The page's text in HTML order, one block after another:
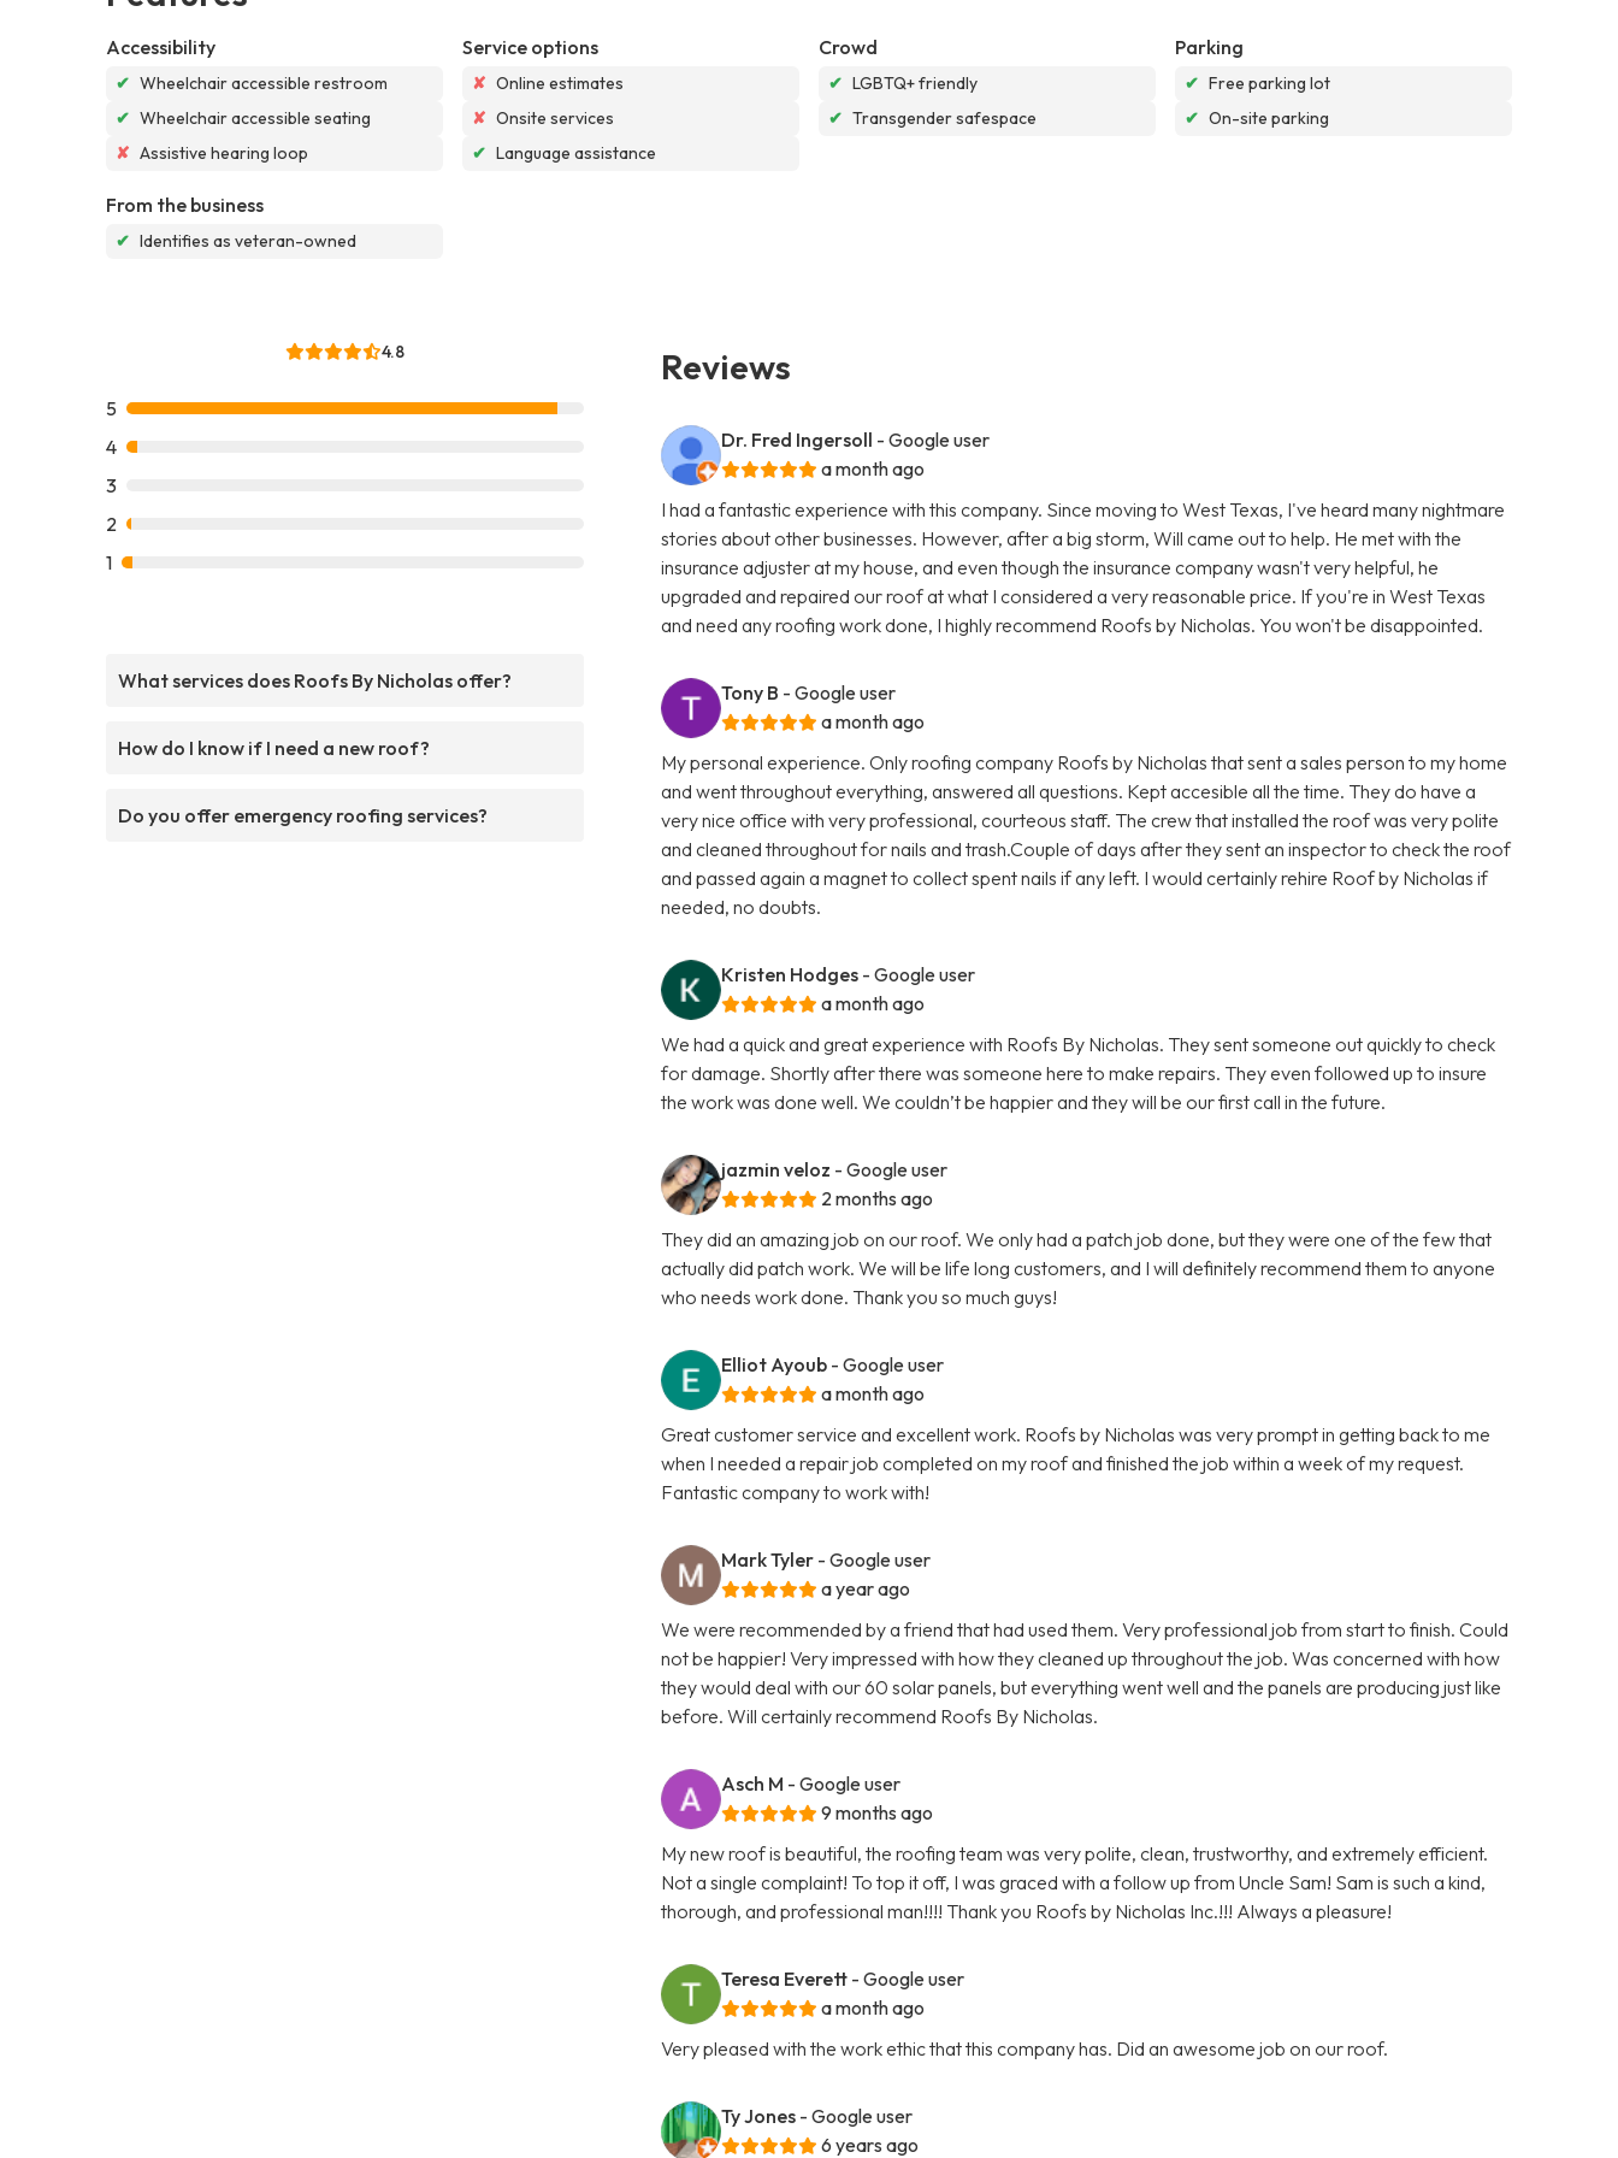
Accessibility
✔ Wheelchair accessible restroom
✔ Wheelchair accessible seating
✘ Assistive hearing loop
Service options
✘ Online estimates
✘ Onsite services
✔ Language assistance
Crowd
✔ LGBTQ+ friendly
✔ Transgender safespace
Parking
✔ Free parking lot
✔ On-site parking
From the business
✔ Identifies as veteran-owned
4.8
5
4
3
2
1
What services does Roofs By Nicholas offer?
How do I know if I need a new roof?
Do you offer emergency roofing services?
Reviews
Dr. Fred Ingersoll - Google user
a month ago
I had a fantastic experience with this company. Since moving to West Texas, I've heard many nightmare
stories about other businesses. However, after a big storm, Will came out to help. He met with the
insurance adjuster at my house, and even though the insurance company wasn't very helpful, he
upgraded and repaired our roof at what I considered a very reasonable price. If you're in West Texas
and need any roofing work done, I highly recommend Roofs by Nicholas. You won't be disappointed.
Tony B - Google user
a month ago
My personal experience. Only roofing company Roofs by Nicholas that sent a sales person to my home
and went throughout everything, answered all questions. Kept accesible all the time. They do have a
very nice office with very professional, courteous staff. The crew that installed the roof was very polite
and cleaned throughout for nails and trash.Couple of days after they sent an inspector to check the roof
and passed again a magnet to collect spent nails if any left. I would certainly rehire Roof by Nicholas if
needed, no doubts.
Kristen Hodges - Google user
a month ago
We had a quick and great experience with Roofs By Nicholas. They sent someone out quickly to check
for damage. Shortly after there was someone here to make repairs. They even followed up to insure
the work was done well. We couldn’t be happier and they will be our first call in the future.
jazmin veloz - Google user
2 months ago
They did an amazing job on our roof. We only had a patch job done, but they were one of the few that
actually did patch work. We will be life long customers, and I will definitely recommend them to anyone
who needs work done. Thank you so much guys!
Elliot Ayoub - Google user
a month ago
Great customer service and excellent work. Roofs by Nicholas was very prompt in getting back to me
when I needed a repair job completed on my roof and finished the job within a week of my request.
Fantastic company to work with!
Mark Tyler - Google user
a year ago
We were recommended by a friend that had used them. Very professional job from start to finish. Could
not be happier! Very impressed with how they cleaned up throughout the job. Was concerned with how
they would deal with our 60 solar panels, but everything went well and the panels are producing just like
before. Will certainly recommend Roofs By Nicholas.
Asch M - Google user
9 months ago
My new roof is beautiful, the roofing team was very polite, clean, trustworthy, and extremely efficient.
Not a single complaint! To top it off, I was graced with a follow up from Uncle Sam! Sam is such a kind,
thorough, and professional man!!!! Thank you Roofs by Nicholas Inc.!!! Always a pleasure!
Teresa Everett - Google user
a month ago
Very pleased with the work ethic that this company has. Did an awesome job on our roof.
Ty Jones - Google user
6 years ago